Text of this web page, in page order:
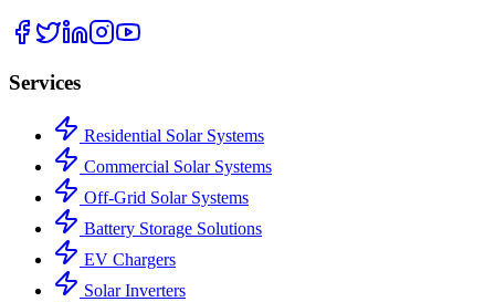
Services
Residential Solar Systems
Commercial Solar Systems
Off-Grid Solar Systems
Battery Storage Solutions
EV Chargers
Solar Inverters